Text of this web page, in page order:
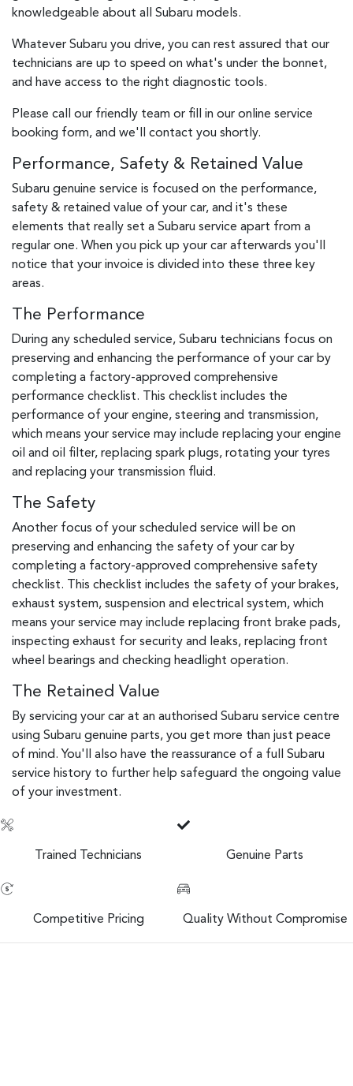
knowledgeable about all Subaru models.
Whatever Subaru you drive, you can rest assured that our
technicians are up to speed on what's under the bonnet,
and have access to the right diagnostic tools.
Please call our friendly team or fill in our online service
booking form, and we'll contact you shortly.
Performance, Safety & Retained Value
Subaru genuine service is focused on the performance,
safety & retained value of your car, and it's these
elements that really set a Subaru service apart from a
regular one. When you pick up your car afterwards you'll
notice that your invoice is divided into these three key
areas.
The Performance
During any scheduled service, Subaru technicians focus on
preserving and enhancing the performance of your car by
completing a factory-approved comprehensive
performance checklist. This checklist includes the
performance of your engine, steering and transmission,
which means your service may include replacing your engine
oil and oil filter, replacing spark plugs, rotating your tyres
and replacing your transmission fluid.
The Safety
Another focus of your scheduled service will be on
preserving and enhancing the safety of your car by
completing a factory-approved comprehensive safety
checklist. This checklist includes the safety of your brakes,
exhaust system, suspension and electrical system, which
means your service may include replacing front brake pads,
inspecting exhaust for security and leaks, replacing front
wheel bearings and checking headlight operation.
The Retained Value
By servicing your car at an authorised Subaru service centre
using Subaru genuine parts, you get more than just peace
of mind. You'll also have the reassurance of a full Subaru
service history to further help safeguard the ongoing value
of your investment.
Trained Technicians Genuine Parts
Competitive Pricing Quality Without Compromise